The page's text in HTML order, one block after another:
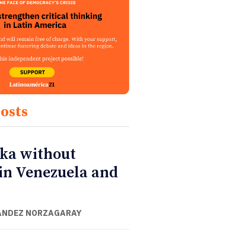
without
Venezuela and
NORZAGARAY